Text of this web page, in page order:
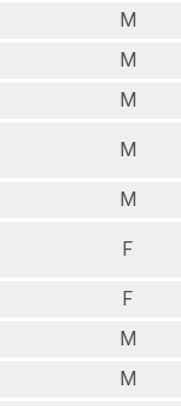
M
M
M
M
M
F
F
M
M